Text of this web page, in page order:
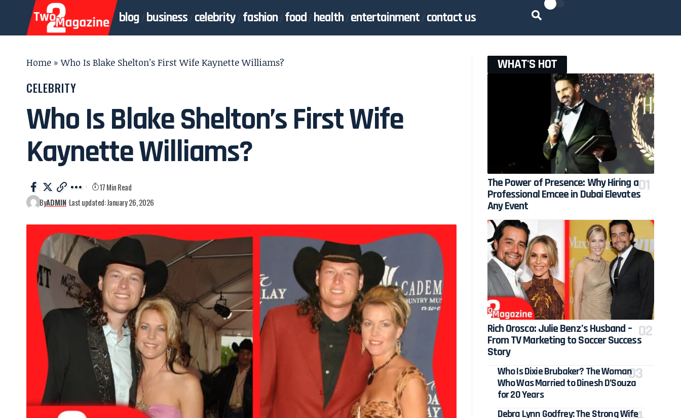
blog business celebrity fashion food health entertainment contact us
Home »Who Is Blake Shelton’s First Wife Kaynette Williams?
CELEBRITY
Who Is Blake Shelton’s First Wife
Kaynette Williams?
ByADMIN Last updated: January 26, 2026
17 Min Read
WHAT'S HOT
The Power of Presence: Why Hiring a
Professional Emcee in Dubai Elevates
Any Event
Rich Orosco: Julie Benz’s Husband –
From TV Marketing to Soccer Success
Story
Who Is Dixie Brubaker? The Woman
Who Was Married to Dinesh D’Souza
for 20 Years
Debra Lynn Godfrey: The Strong Wife